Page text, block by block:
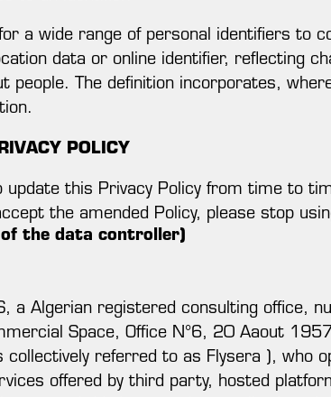
a wide range of personal identifiers to
data or online identifier, reflecting
people. The definition incorporates,
POLICY
this Privacy Policy from time to
the amended Policy, please stop
the data controller)
a Algerian registered consulting
Space, Office N°6, 20 Aaout
referred to as Flysera ), who
offered by third party, hosted